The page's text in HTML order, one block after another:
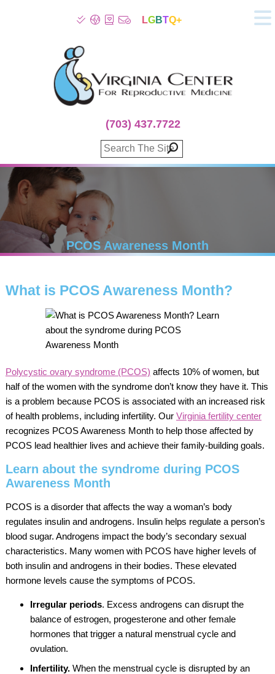
Patient Info
Infertility
Fertility Treatment
Genetic Screening
Donor Program
Surrogacy
Egg Freezing
100% Refund Plans
Fertility Stories
LGBTQ+
(703) 437.7722
PCOS Awareness Month
What is PCOS Awareness Month?
Polycystic ovary syndrome (PCOS) affects 10% of women, but
half of the women with the syndrome don’t know they have it. This
is a problem because PCOS is associated with an increased risk
of health problems, including infertility. Our Virginia fertility center
recognizes PCOS Awareness Month to help those affected by
PCOS lead healthier lives and achieve their family-building goals.
Learn about the syndrome during PCOS
Awareness Month
PCOS is a disorder that affects the way a woman’s body
regulates insulin and androgens. Insulin helps regulate a person’s
blood sugar. Androgens impact the body’s secondary sexual
characteristics. Many women with PCOS have higher levels of
both insulin and androgens in their bodies. These elevated
hormone levels cause the symptoms of PCOS.
Irregular periods. Excess androgens can disrupt the
balance of estrogen, progesterone and other female
hormones that trigger a natural menstrual cycle and
ovulation.
Infertility.When the menstrual cycle is disrupted by an